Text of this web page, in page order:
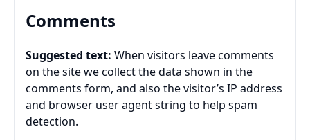
Comments
Suggested text: When visitors leave comments
on the site we collect the data shown in the
comments form, and also the visitor’s IP address
and browser user agent string to help spam
detection.